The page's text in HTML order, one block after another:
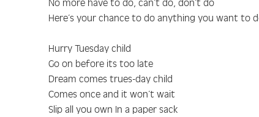
Here’s your chance to do anything you want to
Hurry Tuesday child
Go on before its too late
Dream comes trues-day child
Comes once and it won’t wait
Slip all you own In a paper sack